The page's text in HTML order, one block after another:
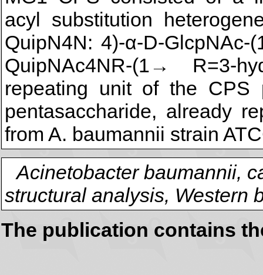
acyl substitution
QuipN4N: 4)-α-D-
QuipNAc4NR-(1→ R=3-
repeating unit of the
pentasaccharide, already
from A. baumannii strain
Acinetobacter baumannii,
structural analysis, Western
The publication contains